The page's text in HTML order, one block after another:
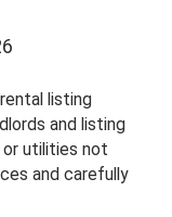
listing
and listing
or utilities not
and carefully